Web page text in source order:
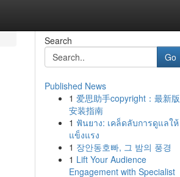
Search
Go
Published News
1 爱思助手copyright：最新版
安装指南
1 ฟันยาง: เคล็ดลับการดูแลให้
แข็งแรง
1 장안동호빠, 그 밤의 풍경
1 Lift Your Audience
Engagement with Specialist